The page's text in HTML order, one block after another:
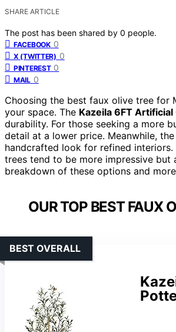
SHARE ARTICLE
The post has been shared by 0 people.
FACEBOOK 0
X (TWITTER) 0
PINTEREST 0
MAIL 0
Choosing the best faux olive tree for
your space. The Kazeila 6FT Artificial
durability. For those seeking a more
detail at a lower price. Meanwhile, the
handcrafted look for refined
trees tend to be more impressive but
breakdown of these options and
OUR TOP BEST FAUX
BEST OVERALL